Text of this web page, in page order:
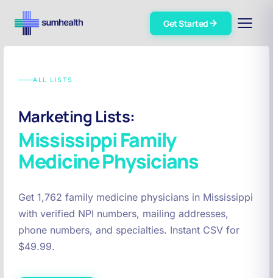
Get Started
ALL LISTS
Marketing Lists:
MississippiFamily
Medicine Physicians
Get 1,762 family medicine physicians in Mississippi
with verified NPI numbers, mailing addresses,
phone numbers, and specialties. Instant CSV for
$49.99.